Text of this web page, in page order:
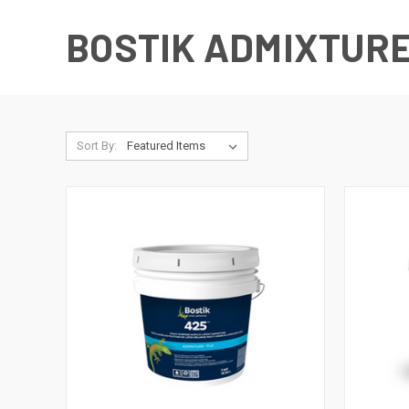
BOSTIK
Sort By: